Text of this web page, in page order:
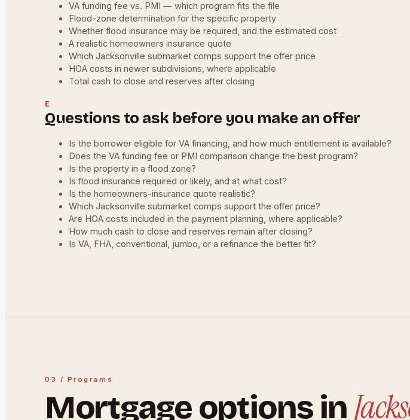
VA funding fee vs. PMI — which program fits the file
Flood-zone determination for the specific property
Whether flood insurance may be required, and the estimated cost
A realistic homeowners insurance quote
Which Jacksonville submarket comps support the offer price
HOA costs in newer subdivisions, where applicable
Total cash to close and reserves after closing
E
Questions to ask before you make an offer
Is the borrower eligible for VA financing, and how much entitlement is available?
Does the VA funding fee or PMI comparison change the best program?
Is the property in a flood zone?
Is flood insurance required or likely, and at what cost?
Is the homeowners-insurance quote realistic?
Which Jacksonville submarket comps support the offer price?
Are HOA costs included in the payment planning, where applicable?
How much cash to close and reserves remain after closing?
Is VA, FHA, conventional, jumbo, or a refinance the better fit?
03 / Programs
Mortgage options in